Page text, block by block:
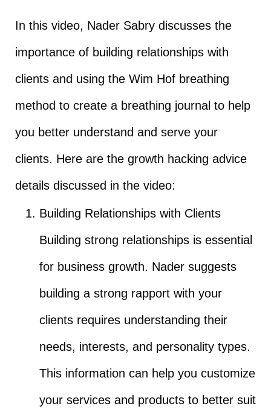
In this video, Nader Sabry discusses the
importance of building relationships with
clients and using the Wim Hof breathing
method to create a breathing journal to help
you better understand and serve your
clients. Here are the growth hacking advice
details discussed in the video:
Building Relationships with Clients
Building strong relationships is essential
for business growth. Nader suggests
building a strong rapport with your
clients requires understanding their
needs, interests, and personality types.
This information can help you customize
your services and products to better suit